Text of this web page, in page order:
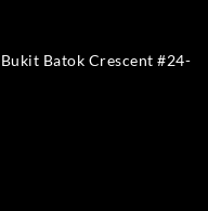
Batok Crescent #24-